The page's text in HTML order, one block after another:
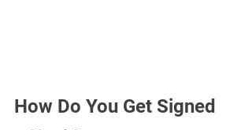
How Do You Get Signed